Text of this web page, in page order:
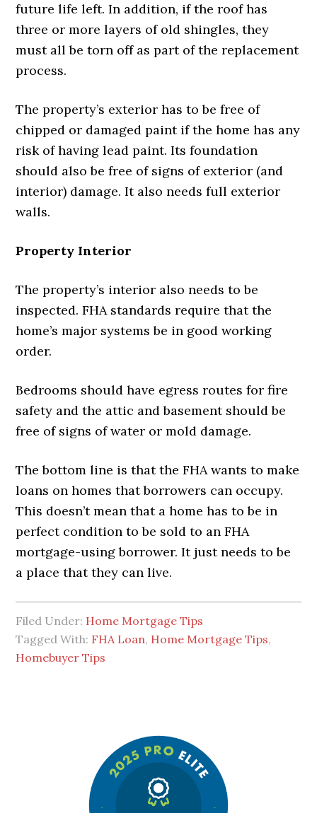
future life left. In addition, if the roof has
three or more layers of old shingles, they
must all be torn off as part of the replacement
process.
The property’s exterior has to be free of
chipped or damaged paint if the home has any
risk of having lead paint. Its foundation
should also be free of signs of exterior (and
interior) damage. It also needs full exterior
walls.
Property Interior
The property’s interior also needs to be
inspected. FHA standards require that the
home’s major systems be in good working
order.
Bedrooms should have egress routes for fire
safety and the attic and basement should be
free of signs of water or mold damage.
The bottom line is that the FHA wants to make
loans on homes that borrowers can occupy.
This doesn’t mean that a home has to be in
perfect condition to be sold to an FHA
mortgage-using borrower. It just needs to be
a place that they can live.
Filed Under: Home Mortgage Tips
Tagged With: FHA Loan, Home Mortgage Tips,
Homebuyer Tips